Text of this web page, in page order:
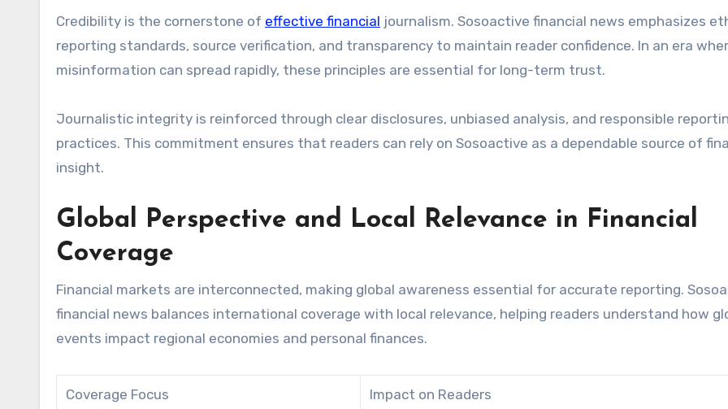
Credibility is the cornerstone of effective financial journalism. Sosoactive financial news emphasizes
reporting standards, source verification, and transparency to maintain reader confidence. In an era
misinformation can spread rapidly, these principles are essential for long-term trust.
Journalistic integrity is reinforced through clear disclosures, unbiased analysis, and responsible
practices. This commitment ensures that readers can rely on Sosoactive as a dependable source of
insight.
Global Perspective and Local Relevance in Financial
Coverage
Financial markets are interconnected, making global awareness essential for accurate reporting.
financial news balances international coverage with local relevance, helping readers understand how
events impact regional economies and personal finances.
Coverage Focus Impact on Readers